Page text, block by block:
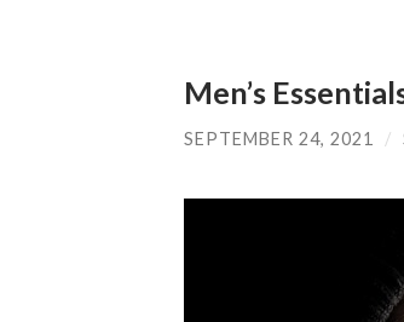
Men’s
SEPTEMBER 24, 2021 /